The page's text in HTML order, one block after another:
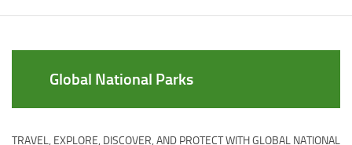
Global National Parks
TRAVEL, EXPLORE, DISCOVER, AND PROTECT WITH GLOBAL NATIONAL